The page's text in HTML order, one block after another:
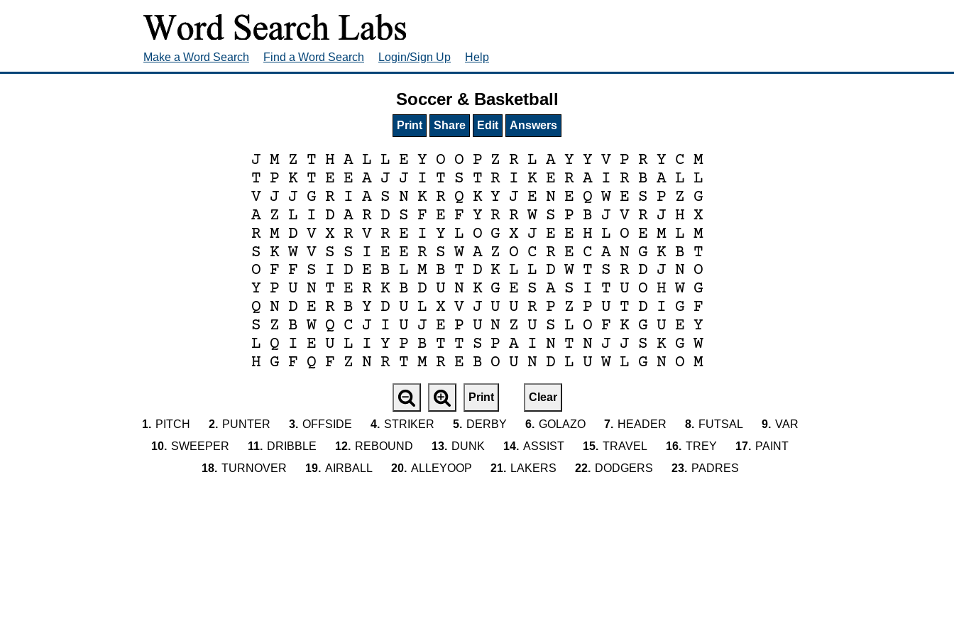
Make a Word Search Find a Word Search Login/Sign Up Help
Soccer & Basketball
Print Share Edit Answers
J M Z T H A L L E Y O O P Z R L A Y Y V P R Y C M
T P K T E E A J J I T S T R I K E R A I R B A L L
V J J G R I A S N K R Q K Y J E N E Q W E S P Z G
A Z L I D A R D S F E F Y R R W S P B J V R J H X
R M D V X R V R E I Y L O G X J E E H L O E M L M
S K W V S S I E E R S W A Z O C R E C A N G K B T
O F F S I D E B L M B T D K L L D W T S R D J N O
Y P U N T E R K B D U N K G E S A S I T U O H W G
Q N D E R B Y D U L X V J U U R P Z P U T D I G F
S
Z B W Q C J I U J E P U N Z U S L O F K G U E Y
L Q I E U L I Y P B T T S P A I N T N J J S K G W
H G F Q F Z N R T M R E B O U N D L U W L G N O M
Print Clear
1. PITCH 2. PUNTER 3. OFFSIDE 4. STRIKER 5. DERBY 6. GOLAZO 7. HEADER 8. FUTSAL 9. VAR
10. SWEEPER 11. DRIBBLE 12. REBOUND 13. DUNK 14. ASSIST 15. TRAVEL 16. TREY 17. PAINT
18. TURNOVER 19. AIRBALL 20. ALLEYOOP 21. LAKERS 22. DODGERS 23. PADRES